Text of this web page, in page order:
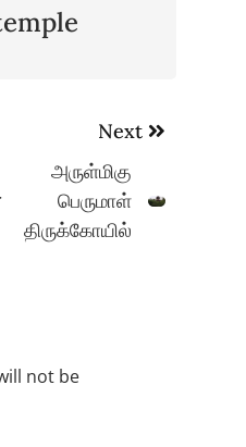
Next
அருள்மிகு
பெருமாள்
திருக்கோயில்
not be